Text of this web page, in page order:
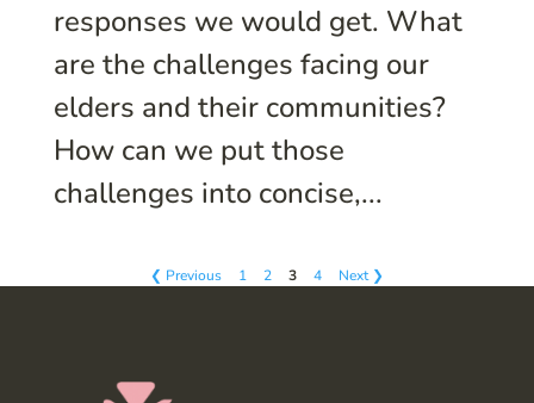
responses we would get. What
are the challenges facing our
elders and their communities?
How can we put those
challenges into concise,...
❮ Previous 1 2 3 4 Next ❯